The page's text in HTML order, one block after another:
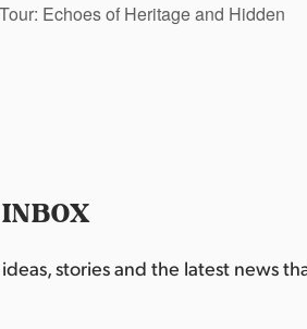
Echoes of Heritage and Hidden
stories and the latest news